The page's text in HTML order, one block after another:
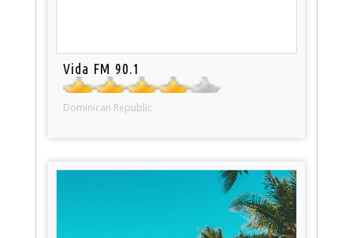
Vida FM 90.1
Dominican Republic